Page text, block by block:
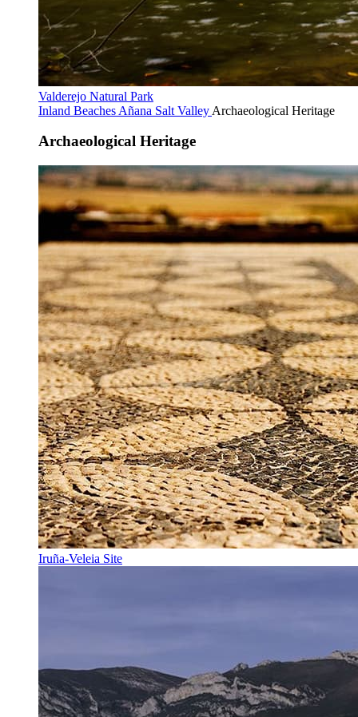
Valderejo Natural Park
Inland Beaches Añana Salt Valley Archaeological Heritage
Archaeological Heritage
Iruña-Veleia Site